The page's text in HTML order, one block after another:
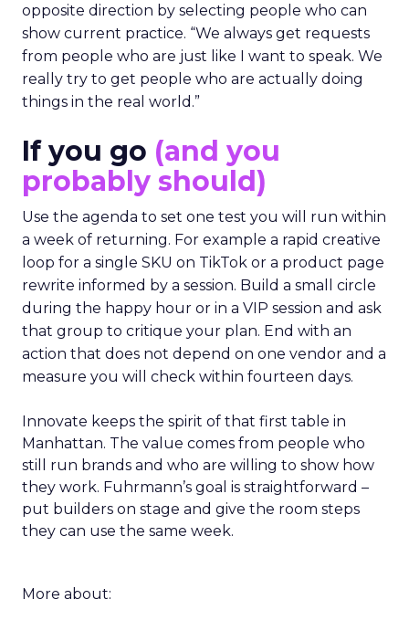
opposite direction by selecting people who can
show current practice. “We always get requests
from people who are just like I want to speak. We
really try to get people who are actually doing
things in the real world.”
If you go (and you
probably should)
Use the agenda to set one test you will run within
a week of returning. For example a rapid creative
loop for a single SKU on TikTok or a product page
rewrite informed by a session. Build a small circle
during the happy hour or in a VIP session and ask
that group to critique your plan. End with an
action that does not depend on one vendor and a
measure you will check within fourteen days.
Innovate keeps the spirit of that first table in
Manhattan. The value comes from people who
still run brands and who are willing to show how
they work. Fuhrmann’s goal is straightforward –
put builders on stage and give the room steps
they can use the same week.
More about: